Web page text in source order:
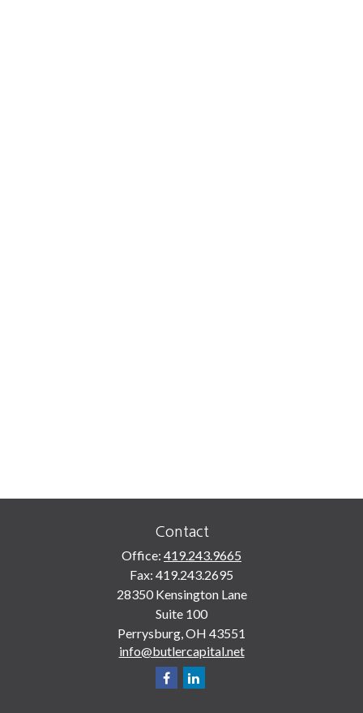
Contact
Office: 419.243.9665
Fax: 419.243.2695
28350 Kensington Lane
Suite 100
Perrysburg,OH 43551
info@butlercapital.net